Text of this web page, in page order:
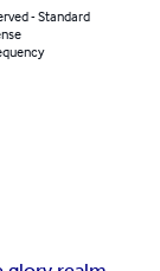
- Standard